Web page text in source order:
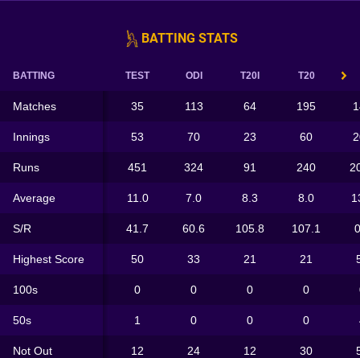
BATTING STATS
BATTING TEST ODI T20I T20
Matches 35 113 64 195
Innings 53 70 23 60
Runs 451 324 91 240
Average 11.0 7.0 8.3 8.0
S/R 41.7 60.6 105.8 107.1
Highest Score 50 33 21 21
100s 0 0 0 0
50s 1 0 0 0
Not Out 12 24 12 30